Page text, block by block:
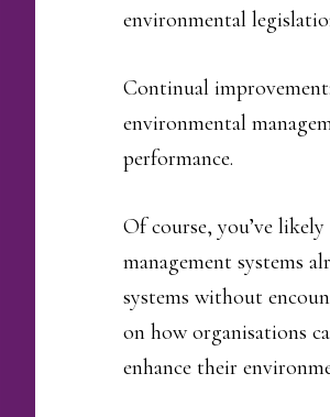
environmental
Continual
environmental
performance.
Of course, you’ve
management systems
systems without
on how organisations
enhance their